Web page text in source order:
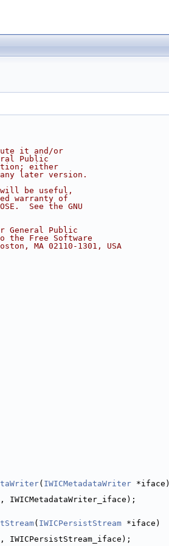
it and/or
Public
either
later version.
be useful,
warranty of
See the GNU
General Public
Free Software
MA 02110-1301, USA
( IWICMetadataWriter *iface)
, IWICMetadataWriter_iface);
( IWICPersistStream *iface)
, IWICPersistStream_iface);